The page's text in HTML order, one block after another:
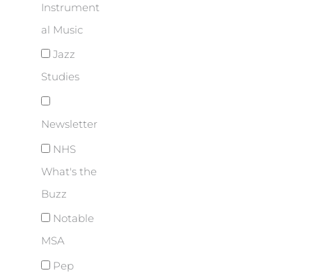
Instrument
al Music
Jazz
Studies
Newsletter
NHS
What's the
Buzz
Notable
MSA
Pep